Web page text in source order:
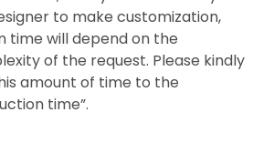
to make customization,
time will depend on the
of the request. Please kindly
amount of time to the
time”.